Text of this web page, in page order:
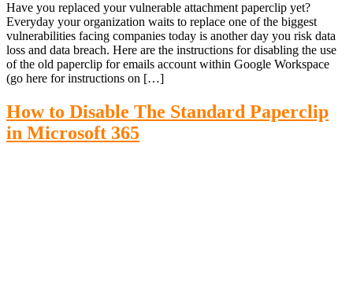
Have you replaced your vulnerable attachment paperclip yet?
Everyday your organization waits to replace one of the biggest
vulnerabilities facing companies today is another day you risk data
loss and data breach. Here are the instructions for disabling the use
of the old paperclip for emails account within Google Workspace
(go here for instructions on […]
How to Disable The Standard Paperclip
in Microsoft 365